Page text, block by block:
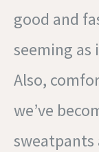
good and
seeming as
Also,
we’ve
sweatpants